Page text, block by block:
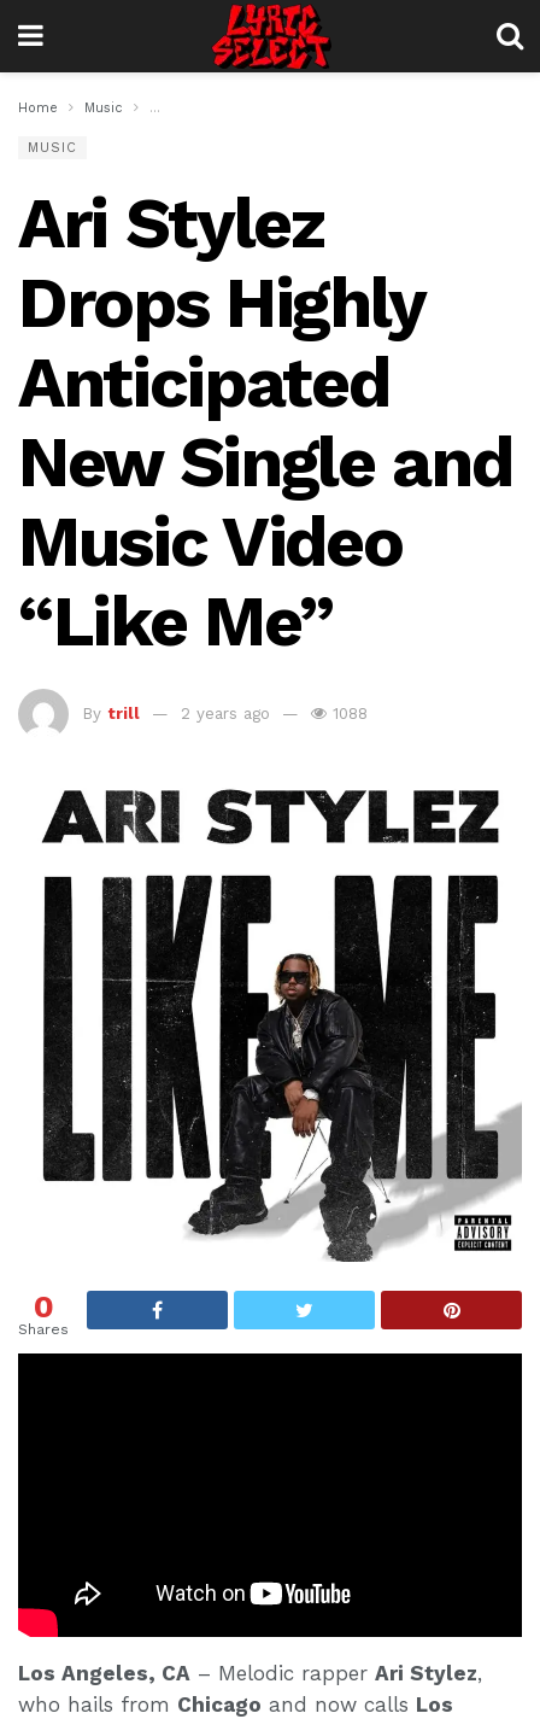
Home Music Ari Stylez Drops Highly Anticipated New Single and Music
MUSIC
Ari Stylez
Drops Highly
Anticipated
New Single and
Music Video
“Like Me”
By trill 2 years ago 1088
0
Shares
Los Angeles, CA – Melodic rapper Ari Stylez,
who hails from Chicago and now calls Los